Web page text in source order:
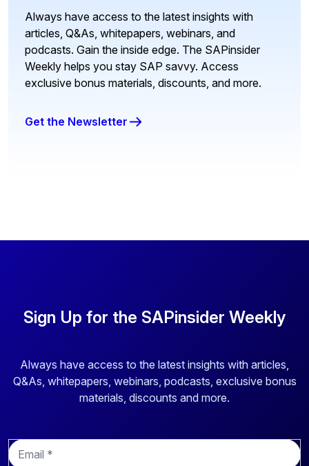
Always have access to the latest insights with
articles, Q&As, whitepapers, webinars, and
podcasts. Gain the inside edge. The SAPinsider
Weekly helps you stay SAP savvy. Access
exclusive bonus materials, discounts, and more.
Get the Newsletter
Sign Up for the SAPinsider Weekly
Always have access to the latest insights with articles,
Q&As, whitepapers, webinars, podcasts, exclusive bonus
materials, discounts and more.
E
m